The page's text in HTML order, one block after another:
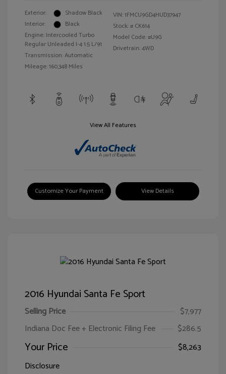
Exterior:
Shadow Black
Interior:
Black
Engine: Intercooled Turbo
Regular Unleaded I-4 1.5 L/91
Transmission: Automatic
Mileage: 160,348 Miles
VIN:1FMCU9GD4HUD37947
Stock: # CK614
Model Code: #U9G
Drivetrain: 4WD
View All Features
Customize Your Payment View Details
2016 Hyundai Santa Fe Sport
Selling Price
$7,977
Indiana Doc Fee + Electronic Filing Fee
$286.5
Your Price
$8,263
Disclosure